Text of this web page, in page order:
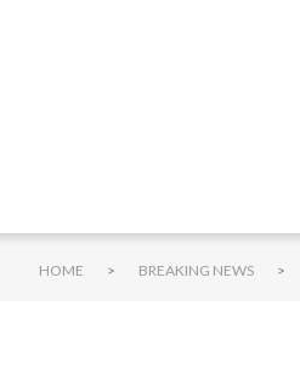
HOME > BREAKING NEWS >